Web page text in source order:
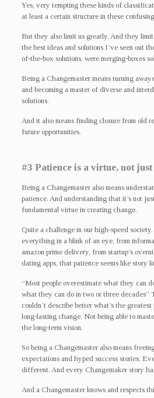
Yes, very tempting these kinds of
at least a certain structure in these
But they also limit us greatly. And they
the best ideas and solutions I’ve seen out
of-the-box solutions, were merging-boxes
Being a Changemaster means turning
and becoming a master of diverse and
solutions.
And it also means finding closure from old
future opportunities.
#3 Patience is a virtue, not
Being a Changemaster also means
patience. And understanding that it’s not
fundamental virtue in creating change.
Quite a challenge in our high-speed
everything in a blink of an eye, from
amazon prime delivery, from startup’s
dating apps, that patience seems like story
“Most people overestimate what they can
what they can do in two or three decades”
couldn’t describe better what’s the
long-lasting change. Not being able to
the long-term vision.
So being a Changemaster also means
expectations and hyped success stories.
different. And every Changemaker story
And a Changemaster knows and respects